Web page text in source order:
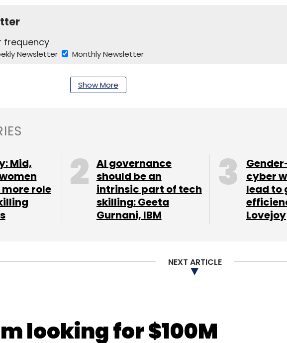
frequency
Newsletter Monthly Newsletter
Show More
Mid,
role
AI governance
should be an
intrinsic part of tech
skilling: Geeta
Gurnani, IBM
cyber
lead to
Lovejoy
NEXT ARTICLE
looking for $100M